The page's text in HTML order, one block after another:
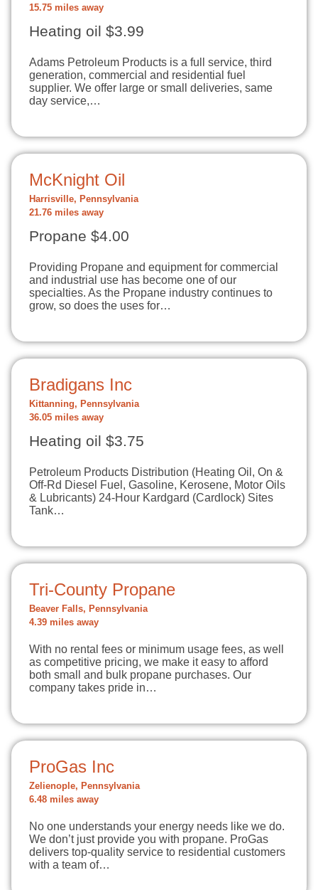
15.75 miles away
Heating oil $3.99
Adams Petroleum Products is a full service, third
generation, commercial and residential fuel
supplier. We offer large or small deliveries, same
day service,…
McKnight Oil
Harrisville, Pennsylvania
21.76 miles away
Propane $4.00
Providing Propane and equipment for commercial
and industrial use has become one of our
specialties. As the Propane industry continues to
grow, so does the uses for…
Bradigans Inc
Kittanning, Pennsylvania
36.05 miles away
Heating oil $3.75
Petroleum Products Distribution (Heating Oil, On &
Off-Rd Diesel Fuel, Gasoline, Kerosene, Motor Oils
& Lubricants) 24-Hour Kardgard (Cardlock) Sites
Tank…
Tri-County Propane
Beaver Falls, Pennsylvania
4.39 miles away
With no rental fees or minimum usage fees, as well
as competitive pricing, we make it easy to afford
both small and bulk propane purchases. Our
company takes pride in…
ProGas Inc
Zelienople, Pennsylvania
6.48 miles away
No one understands your energy needs like we do.
We don’t just provide you with propane. ProGas
delivers top-quality service to residential customers
with a team of…